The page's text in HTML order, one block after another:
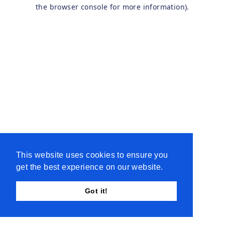
This website uses cookies to ensure you
get the best experience on our website.
Got it!
the browser console for more information).